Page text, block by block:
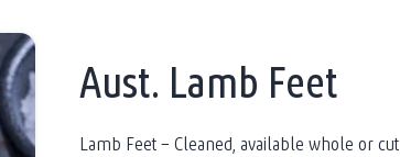
Aust. Lamb Feet
Lamb Feet – Cleaned, available whole or cut